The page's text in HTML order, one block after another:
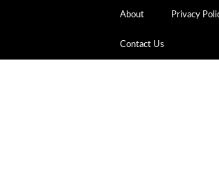
About Privacy
Contact Us